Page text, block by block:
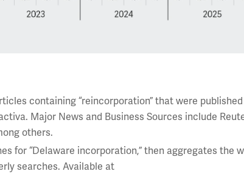
containing “reincorporation” that were published
Major News and Business Sources include
others.
for “Delaware incorporation,” then aggregates the
searches. Available at